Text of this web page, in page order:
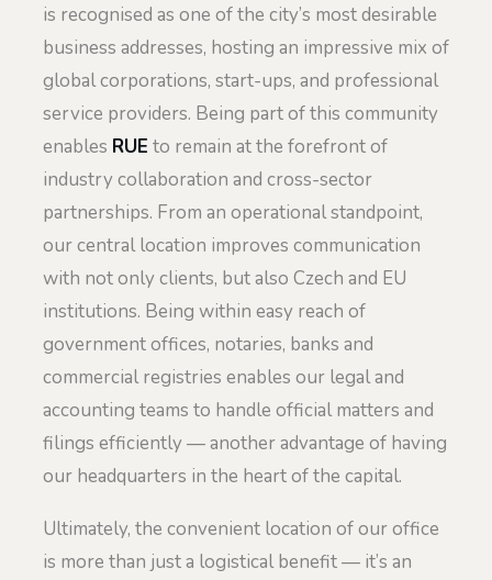
is recognised as one of the city’s most desirable
business addresses, hosting an impressive mix of
global corporations, start-ups, and professional
service providers. Being part of this community
enables RUE to remain at the forefront of
industry collaboration and cross-sector
partnerships. From an operational standpoint,
our central location improves communication
with not only clients, but also Czech and EU
institutions. Being within easy reach of
government offices, notaries, banks and
commercial registries enables our legal and
accounting teams to handle official matters and
filings efficiently — another advantage of having
our headquarters in the heart of the capital.
Ultimately, the convenient location of our office
is more than just a logistical benefit — it’s an